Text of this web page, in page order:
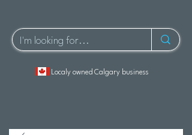
Localy owned Calgary business